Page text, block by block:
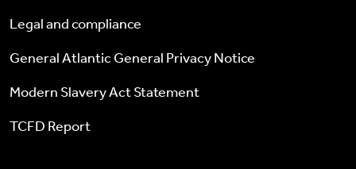
Legal and compliance
General Atlantic General Privacy Notice
Modern Slavery Act Statement
TCFD Report